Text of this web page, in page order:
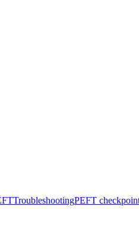
TroubleshootingPEFT